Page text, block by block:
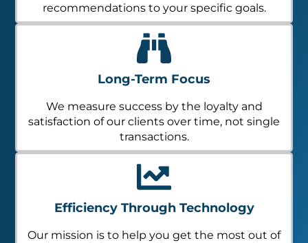
recommendations to your specific goals.
Long-Term Focus
We measure success by the loyalty and
satisfaction of our clients over time, not single
transactions.
Efficiency Through Technology
Our mission is to help you get the most out of